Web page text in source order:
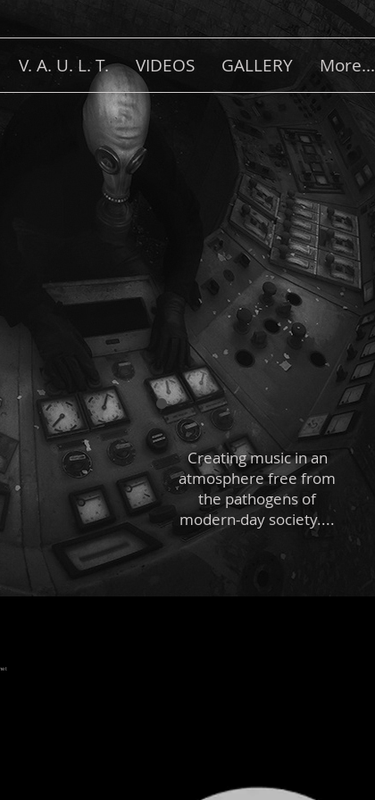
V. A. U. L. T. VIDEOS GALLERY More...
Creating music in an
atmosphere free from
the pathogens of
modern-day society....